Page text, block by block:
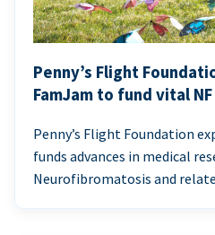
Penny’s Flight
FamJam to fund vital
Penny’s Flight Foundation
funds advances in medical
Neurofibromatosis and